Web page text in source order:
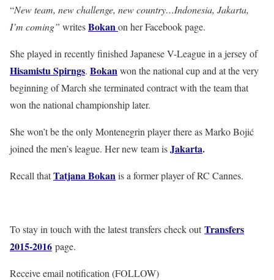
“New team, new challenge, new country…Indonesia, Jakarta,
I’m coming” writesBokanon her Facebook page.
She played in recently finished Japanese V-League in a jersey of
Hisamistu Spirngs. Bokanwon the national cup and at the very
beginning of March she terminated contract with the team that
won the national championship later.
She won’t be the only Montenegrin player there as Marko Bojić
joined the men’s league. Her new team isJakarta.
Recall thatTatjana Bokanis a former player of RC Cannes.
To stay in touch with the latest transfers check out Transfers
2015-2016 page.
Receive email notification (FOLLOW)